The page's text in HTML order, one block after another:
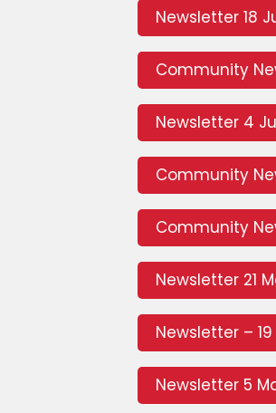
Newsletter 18
Community
Newsletter 4
Community
Community
Newsletter 21
Newsletter –
Newsletter 5